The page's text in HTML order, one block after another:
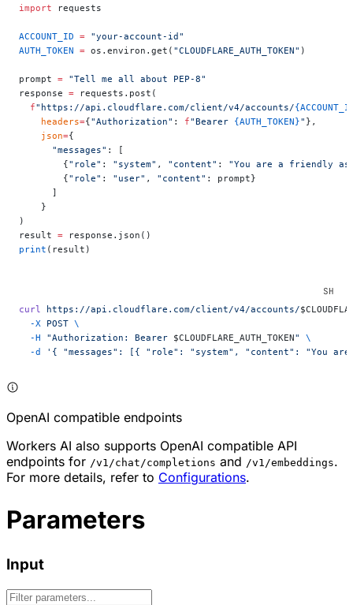
import requests
ACCOUNT_ID = "your-account-id"
AUTH_TOKEN = os.environ.get( "CLOUDFLARE_AUTH_TOKEN" )
prompt = "Tell me all about PEP-8"
response = requests.post(
  f
"https://api.cloudflare.com/client/v4/accounts/
    headers
={"Authorization" : f"Bearer {AUTH_TOKEN}" },
    json
={
      "messages"
: [
        {
"role" : "system" , "content" : "You are a friendly
        {
"role" : "user" , "content" : prompt}
      ]
    }
)
result = response.json()
print (result)
curl https://api.cloudflare.com/client/v4/accounts/
  -X
POST \
  -H
"Authorization: Bearer $CLOUDFLARE_AUTH_TOKEN"
\
  -d
'{ "messages": [{ "role": "system", "content": "You
OpenAI compatible endpoints
Workers AI also supports OpenAI compatible API
endpoints for /v1/chat/completions and /v1/embeddings.
For more details, refer to Configurations.
Parameters
Input